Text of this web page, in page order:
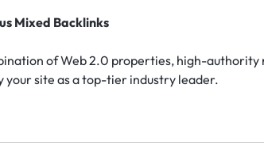
Mixed Backlinks
of Web 2.0 properties, high-
your site as a top-tier industry leader.